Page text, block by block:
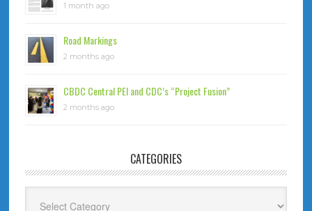
1 month ago
Road Markings
2 months ago
CBDC Central PEI and CDC’s “Project Fusion”
2 months ago
CATEGORIES